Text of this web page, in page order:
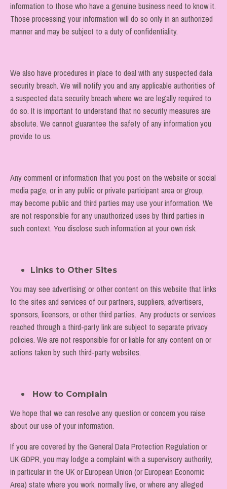
information to those who have a genuine business need to know it.
Those processing your information will do so only in an authorized
manner and may be subject to a duty of confidentiality.
We also have procedures in place to deal with any suspected data
security breach. We will notify you and any applicable authorities of
a suspected data security breach where we are legally required to
do so. It is important to understand that no security measures are
absolute. We cannot guarantee the safety of any information you
provide to us.
Any comment or information that you post on the website or social
media page, or in any public or private participant area or group,
may become public and third parties may use your information. We
are not responsible for any unauthorized uses by third parties in
such context. You disclose such information at your own risk.
Links to Other Sites
You may see advertising or other content on this website that links
to the sites and services of our partners, suppliers, advertisers,
sponsors, licensors, or other third parties. Any products or services
reached through a third-party link are subject to separate privacy
policies. We are not responsible for or liable for any content on or
actions taken by such third-party websites.
How to Complain
We hope that we can resolve any question or concern you raise
about our use of your information.
If you are covered by the General Data Protection Regulation or
UK GDPR, you may lodge a complaint with a supervisory authority,
in particular in the UK or European Union (or European Economic
Area) state where you work, normally live, or where any alleged